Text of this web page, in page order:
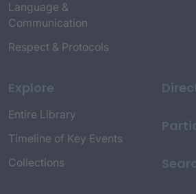
Language &
Communication
Respect & Protocols
Explore
Entire Library
Timeline of Key Events
Collections